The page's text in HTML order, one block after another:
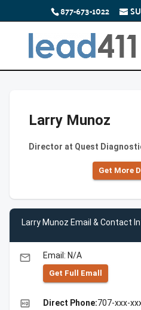
877-673-1022
Larry Munoz
Director at Quest
Get More
Larry Munoz Email & Contact
email Email: N/A
Get Full Emall
high_quality Direct Phone:707-xxx-